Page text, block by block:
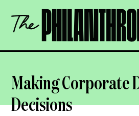
content
The
Philanthropist
Making Corporate
Decisions